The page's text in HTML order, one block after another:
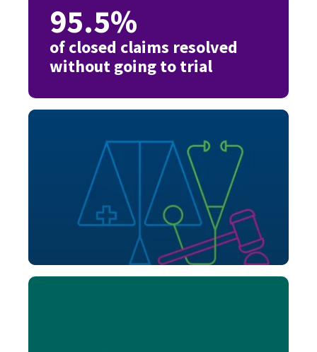
95.5%
of closed claims resolved
without going to trial